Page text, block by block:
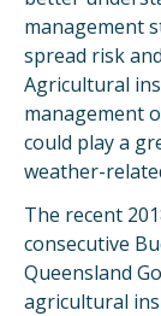
management
spread risk
Agricultural
management
could play a
weather-
The recent
consecutive
Queensland
agricultural